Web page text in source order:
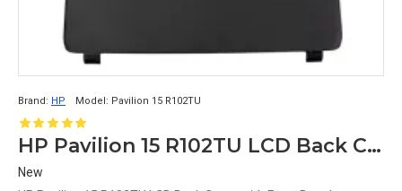
Brand: HP Model: Pavilion 15 R102TU
HP Pavilion 15 R102TU LCD Back Cover with Front Bezel
New